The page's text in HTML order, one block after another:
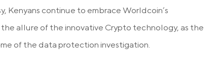
Kenyans continue to embrace Worldcoin’s
allure of the innovative Crypto technology, as the
of the data protection investigation.